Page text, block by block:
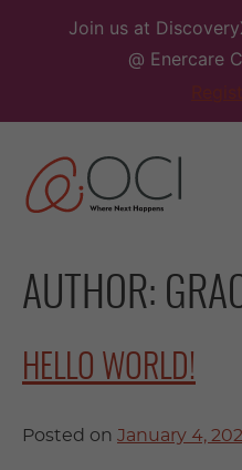
Join us at
@ Enercare
AUTHOR:
HELLO WORLD!
Posted on January 4,